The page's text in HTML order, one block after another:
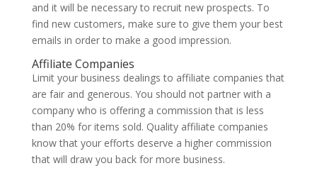
and it will be necessary to recruit new prospects. To
find new customers, make sure to give them your best
emails in order to make a good impression.
Affiliate Companies
Limit your business dealings to affiliate companies that
are fair and generous. You should not partner with a
company who is offering a commission that is less
than 20% for items sold. Quality affiliate companies
know that your efforts deserve a higher commission
that will draw you back for more business.